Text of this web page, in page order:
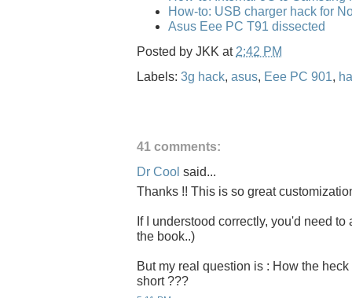
How-to: USB charger hack for
Asus Eee PC T91 dissected
Posted by JKK at 2:42 PM
Labels: 3g hack, asus, Eee PC 901,
41 comments:
Dr Cool said...
Thanks !! This is so great
If I understood correctly, you'd need
the book..)
But my real question is : How the
short ???